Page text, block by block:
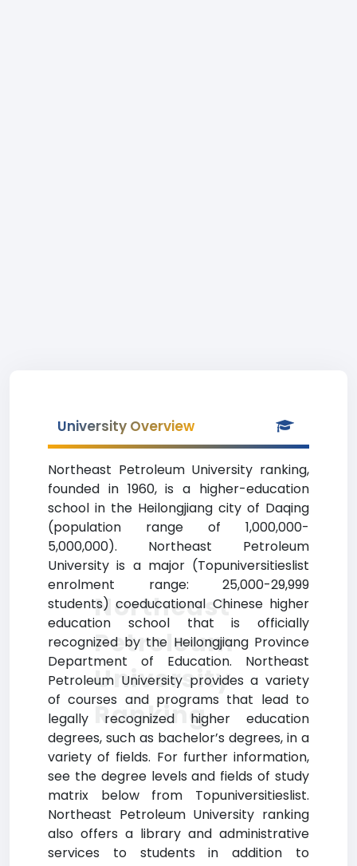
University Overview
Northeast Petroleum University ranking,
founded in 1960, is a higher-education
school in the Heilongjiang city of Daqing
(population range of 1,000,000-
5,000,000). Northeast Petroleum
University is a major (Topuniversitieslist
enrolment range: 25,000-29,999
students) coeducational Chinese higher
education school that is officially
recognized by the Heilongjiang Province
Department of Education. Northeast
Petroleum University provides a variety
of courses and programs that lead to
legally recognized higher education
degrees, such as bachelor’s degrees, in a
variety of fields. For further information,
see the degree levels and fields of study
matrix below from Topuniversitieslist.
Northeast Petroleum University ranking
also offers a library and administrative
services to students in addition to
Northeast
Petroleum
University
Ranking